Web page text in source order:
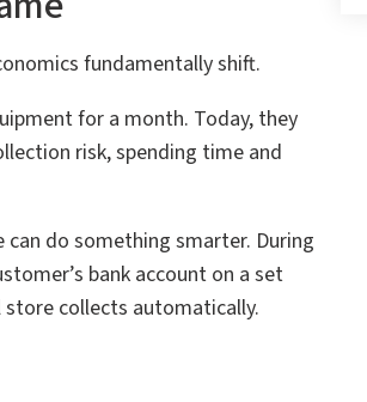
fundamentally shift.
for a month. Today, they
risk, spending time and
can do something smarter. During
bank account on a set
store collects automatically.